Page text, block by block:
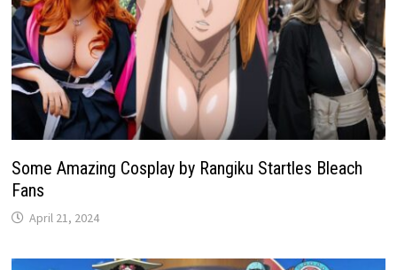
Some Amazing Cosplay by Rangiku Startles Bleach
Fans
April 21, 2024